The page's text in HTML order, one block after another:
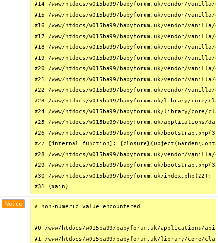
#14 /www/htdocs/w015ba99/babyforum.uk/vendor/
#15 /www/htdocs/w015ba99/babyforum.uk/vendor/
#16 /www/htdocs/w015ba99/babyforum.uk/vendor/
#17 /www/htdocs/w015ba99/babyforum.uk/vendor/
#18 /www/htdocs/w015ba99/babyforum.uk/vendor/
#19 /www/htdocs/w015ba99/babyforum.uk/vendor/
#20 /www/htdocs/w015ba99/babyforum.uk/vendor/
#21 /www/htdocs/w015ba99/babyforum.uk/vendor/
#22 /www/htdocs/w015ba99/babyforum.uk/vendor/
#23 /www/htdocs/w015ba99/babyforum.uk/library/core/
#24 /www/htdocs/w015ba99/babyforum.uk/library/
#25 /www/htdocs/w015ba99/babyforum.uk/
#26 /www/htdocs/w015ba99/babyforum.uk/
#27 [internal function]:
#28 /www/htdocs/w015ba99/babyforum.uk/vendor/
#29 /www/htdocs/w015ba99/babyforum.uk/
#30 /www/htdocs/w015ba99/babyforum.uk/
#31 {main}
Notice A non-numeric value encountered
#0 /www/htdocs/w015ba99/babyforum.uk/
#1 /www/htdocs/w015ba99/babyforum.uk/library/core/